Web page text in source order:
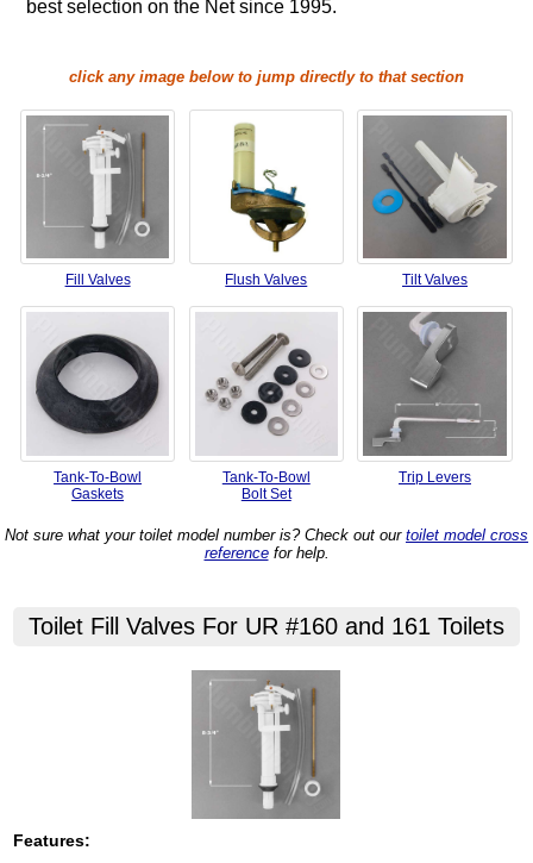
best selection on the Net since 1995.
click any image below to jump directly to that section
Fill Valves Flush Valves Tilt Valves
Tank-To-Bowl
Gaskets
Tank-To-Bowl
Bolt Set
Trip Levers
Not sure what your toilet model number is? Check out our toilet model cross
referencefor help.
Toilet Fill Valves For UR #160 and 161 Toilets
Features: